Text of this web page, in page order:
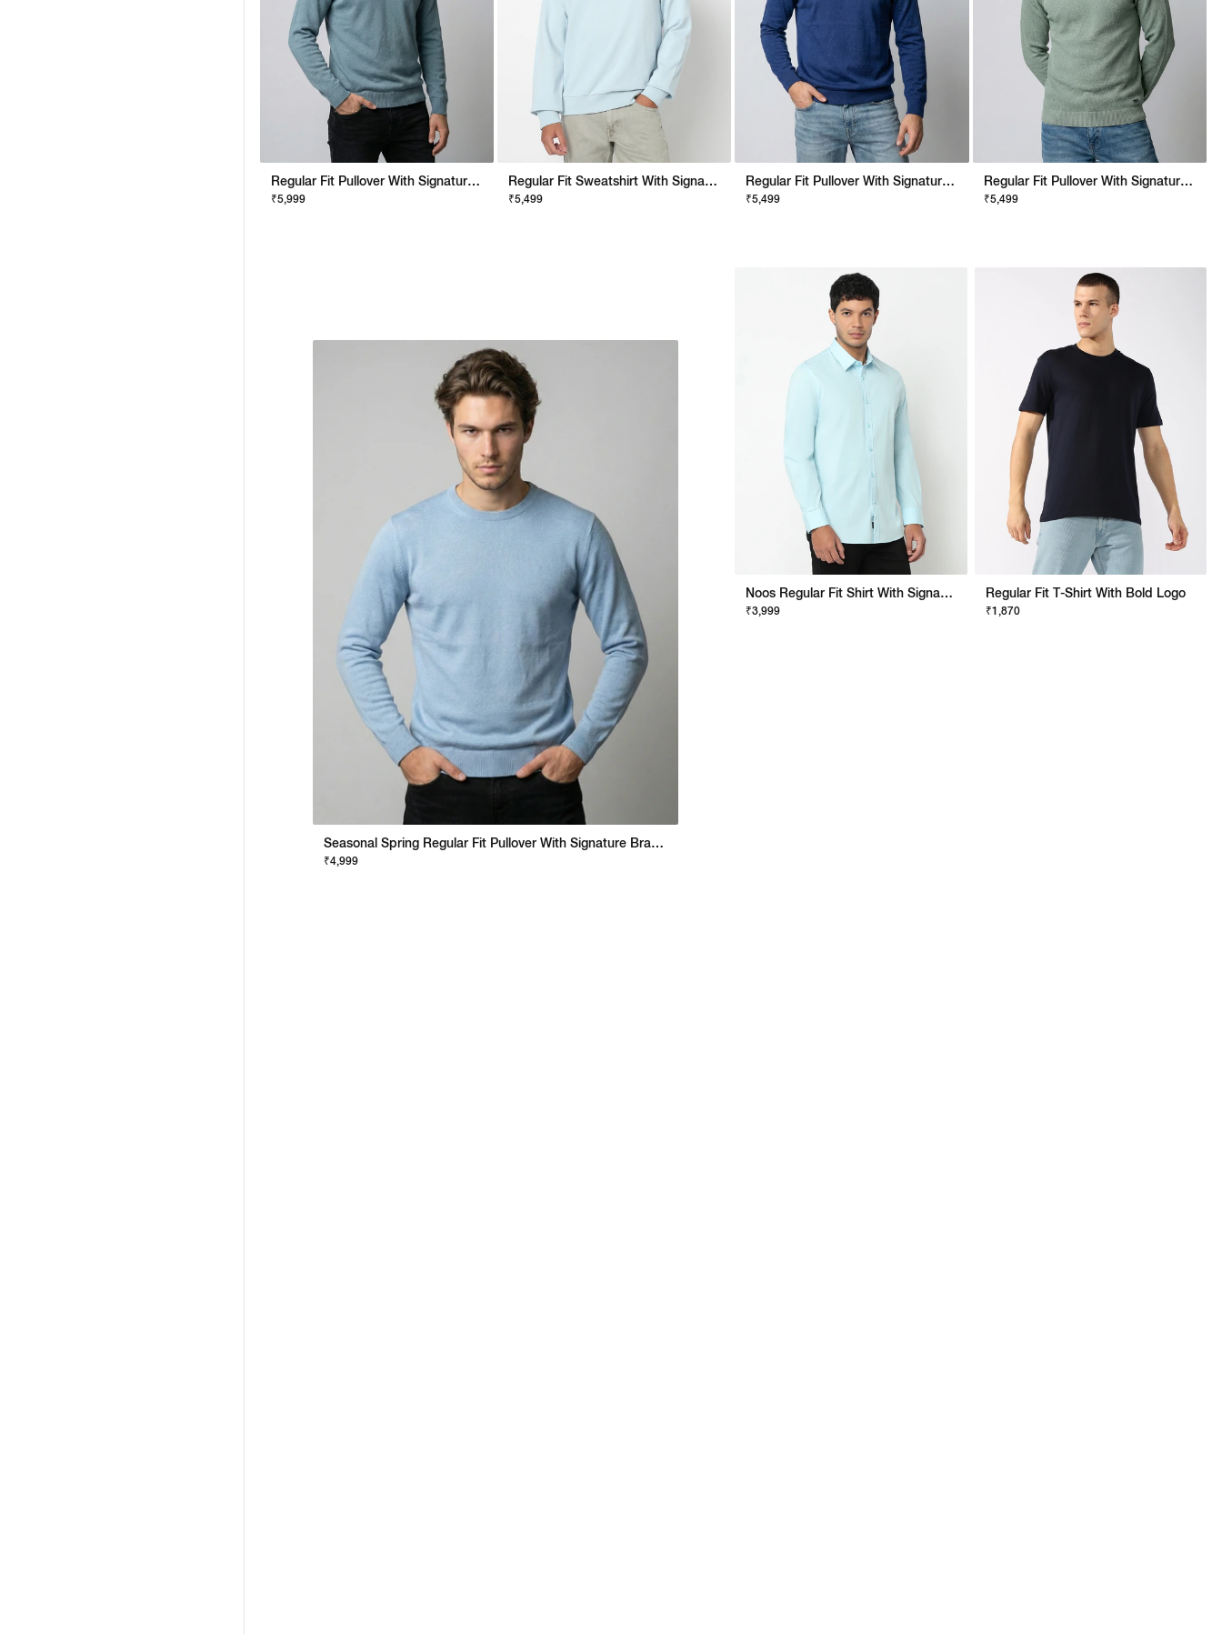
Regular Fit Pullover With Signature Branding
₹5,999
Regular Fit Sweatshirt With Signature Branding
₹5,499
Regular Fit Pullover With Signature Branding
₹5,499
Regular Fit Pullover With Signature Branding
₹5,499
Seasonal Spring Regular Fit Pullover With Signature Branding
₹4,999
Noos Regular Fit Shirt With Signature Branding
₹3,999
Regular Fit T-Shirt With Bold Logo
₹1,870